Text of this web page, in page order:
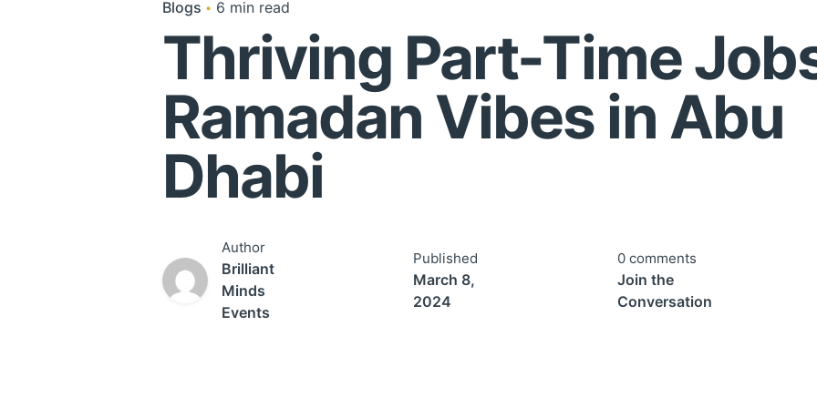
Blogs 6 min read
Thriving Part-Time
Ramadan Vibes in Abu
Dhabi
Author
Brilliant
Minds
Events
Published
March 8,
2024
0 comments
Join the
Conversation